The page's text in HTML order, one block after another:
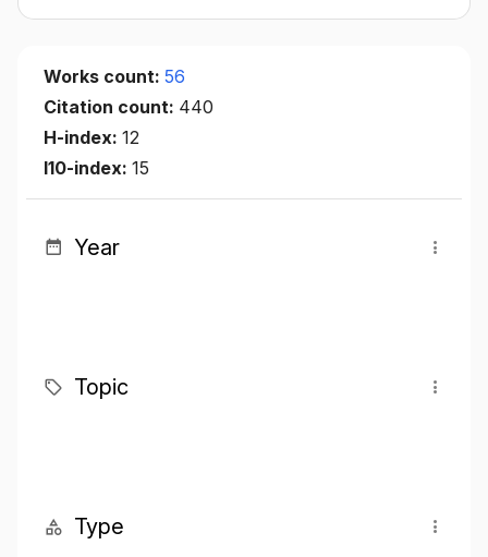
Works count: 56
Citation count: 440
H-index: 12
I10-index: 15
Year
Topic
Type